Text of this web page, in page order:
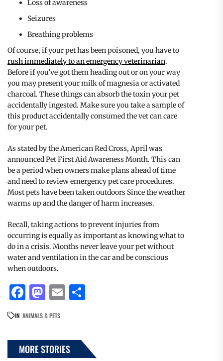
Loss of awareness
Seizures
Breathing problems
Of course, if your pet has been poisoned, you have to
rush immediately to an emergency veterinarian.
Before if you’ve got them heading out or on your way
you may present your milk of magnesia or activated
charcoal. These things can absorb the toxin your pet
accidentally ingested. Make sure you take a sample of
this product accidentally consumed the vet can care
for your pet.
As stated by the American Red Cross, April was
announced Pet First Aid Awareness Month. This can
be a period when owners make plans ahead of time
and need to review emergency pet care procedures.
Most pets have been taken outdoors Since the weather
warms up and the danger of harm increases.
Recall, taking actions to prevent injuries from
occurring is equally as important as knowing what to
do in a crisis. Months never leave your pet without
water and ventilation in the car and be conscious
when outdoors.
Facebook
Mastodon
Email
IN ANIMALS & PETS
MORE STORIES